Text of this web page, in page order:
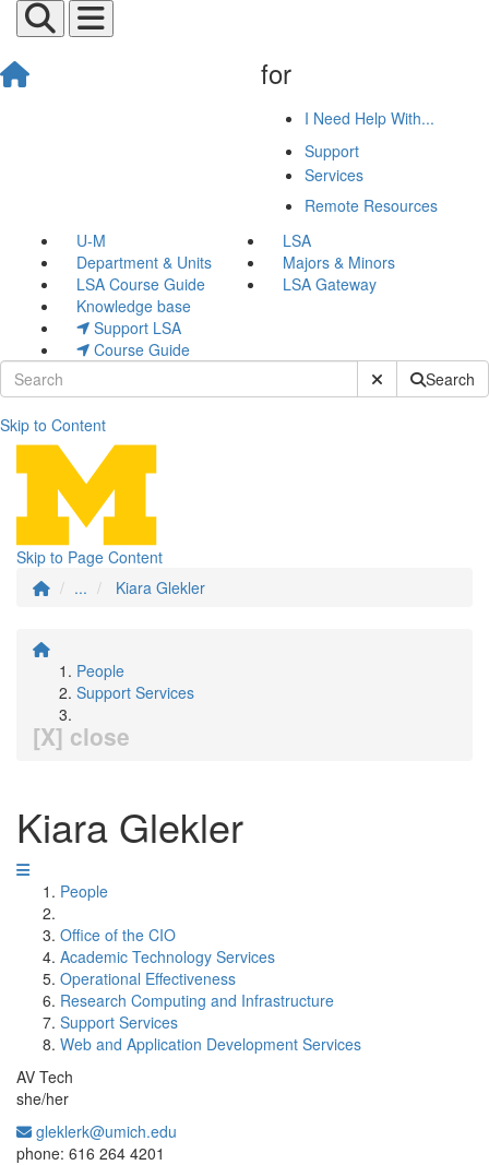
for
I Need Help With...
Support
Services
Remote Resources
U-M
LSA
Department & Units
Majors & Minors
LSA Course Guide
LSA Gateway
Knowledge base
Support LSA
Course Guide
Submit SiteSearch
Skip to Content
Kiara Glekler
Skip to Page Content
...
Kiara Glekler
People
Support Services
[X] close
Kiara Glekler
People
Office of the CIO
Academic Technology Services
Operational Effectiveness
Research Computing and Infrastructure
Support Services
Web and Application Development Services
AV Tech
she/her
gleklerk@umich.edu
phone: 616 264 4201